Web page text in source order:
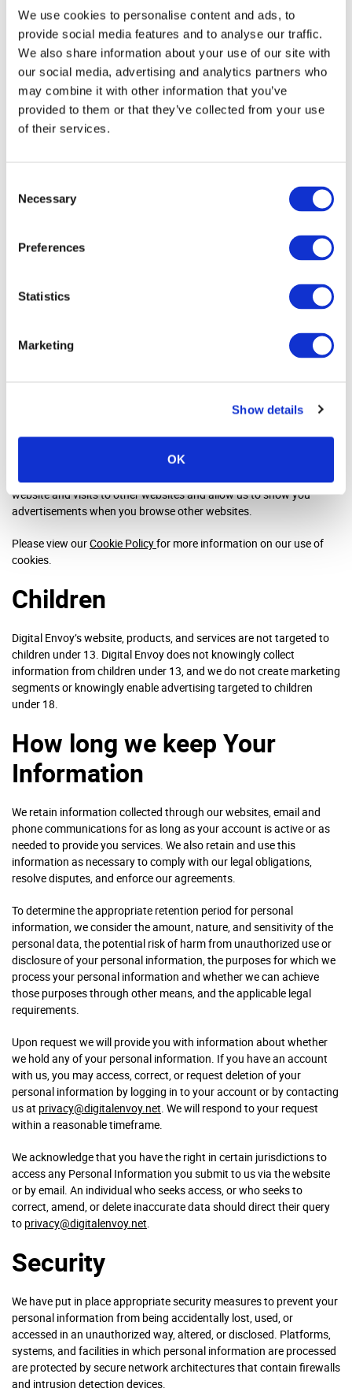
We use cookies to personalise content and ads, to
provide social media features and to analyse our traffic.
We also share information about your use of our site with
our social media, advertising and analytics partners who
may combine it with other information that you’ve
provided to them or that they’ve collected from your use
of their services.
Selection
Necessary
Preferences
Statistics
Marketing
Show details
OK
managed within the system by Hiring Managers. The system also
permits actions such as inviting candidates, sharing candidate
profiles with other Hiring Managers, correcting candidate
information, and transferring candidates between job postings.
Social media buttons
We use plugins on our website from social media networks such as,
click on these logos. If you click on them, these plugins are activated
and automatically transmit data to the plugin provider.
We do not have any influence over which data these providers
collect from you. If you would like more information about their
We use cookies and similar techniques, such as tags/beacons and
continuously improved, meets your needs and can be used as a tool
marketing cookies which help us target the right people and show
them advertisements. Some of these cookies track your use of our
website and visits to other websites and allow us to show you
advertisements when you browse other websites.
Please view ourCookie Policyfor more information on our use of
cookies.
Children
Digital Envoy’s website, products, and services are not targeted to
children under 13. Digital Envoy does not knowingly collect
information from children under 13, and we do not create marketing
segments or knowingly enable advertising targeted to children
under 18.
How long we keep Your
Information
We retain information collected through our websites, email and
phone communications for as long as your account is active or as
needed to provide you services. We also retain and use this
information as necessary to comply with our legal obligations,
resolve disputes, and enforce our agreements.
To determine the appropriate retention period for personal
information, we consider the amount, nature, and sensitivity of the
personal data, the potential risk of harm from unauthorized use or
disclosure of your personal information, the purposes for which we
process your personal information and whether we can achieve
those purposes through other means, and the applicable legal
requirements.
Upon request we will provide you with information about whether
we hold any of your personal information. If you have an account
with us, you may access, correct, or request deletion of your
personal information by logging in to your account or by contacting
us at privacy@digitalenvoy.net. We will respond to your request
within a reasonable timeframe.
We acknowledge that you have the right in certain jurisdictions to
access any Personal Information you submit to us via the website
or by email. An individual who seeks access, or who seeks to
correct, amend, or delete inaccurate data should direct their query
to privacy@digitalenvoy.net.
Security
We have put in place appropriate security measures to prevent your
personal information from being accidentally lost, used, or
accessed in an unauthorized way, altered, or disclosed. Platforms,
systems, and facilities in which personal information are processed
are protected by secure network architectures that contain firewalls
and intrusion detection devices.